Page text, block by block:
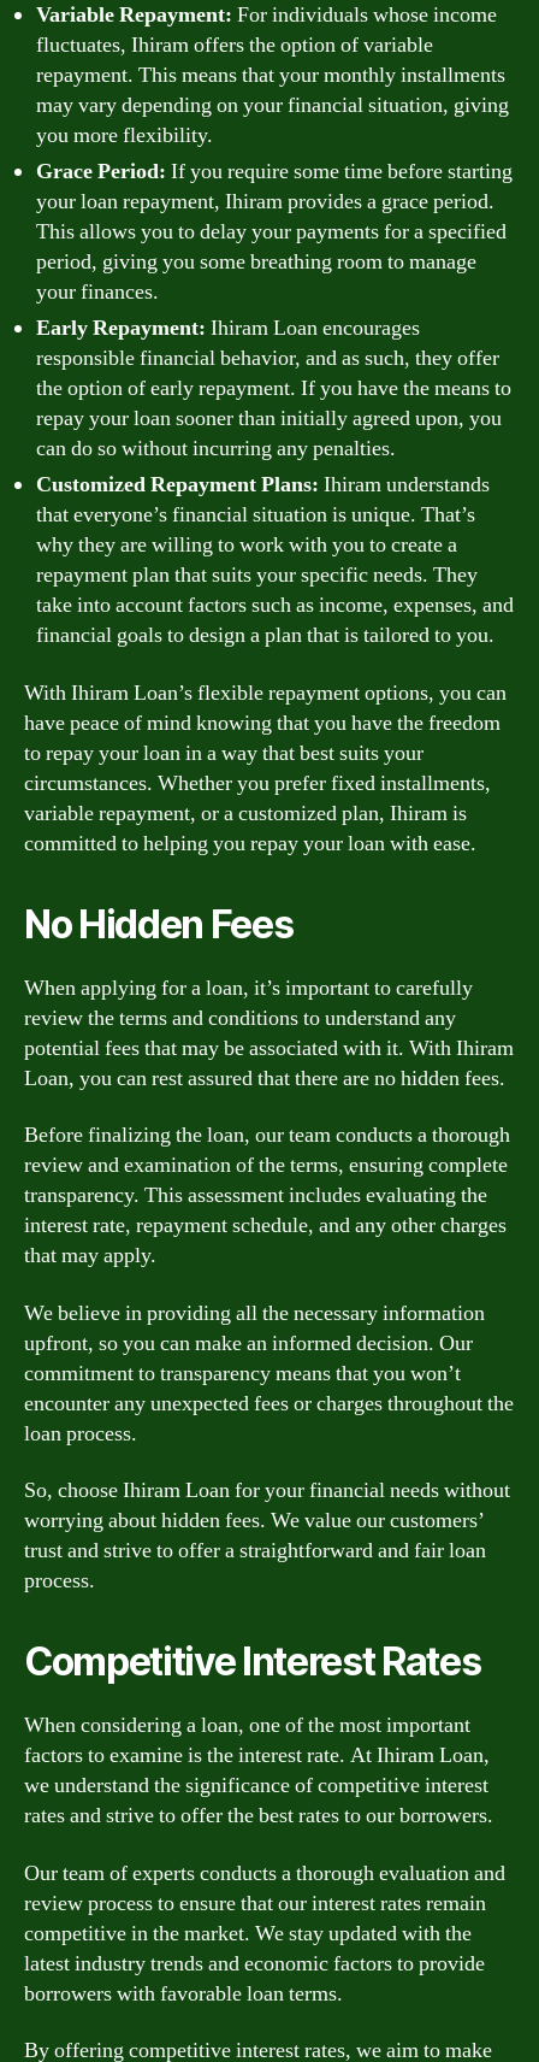
Variable Repayment: For individuals whose income
fluctuates, Ihiram offers the option of variable
repayment. This means that your monthly installments
may vary depending on your financial situation, giving
you more flexibility.
Grace Period: If you require some time before starting
your loan repayment, Ihiram provides a grace period.
This allows you to delay your payments for a specified
period, giving you some breathing room to manage
your finances.
Early Repayment: Ihiram Loan encourages
responsible financial behavior, and as such, they offer
the option of early repayment. If you have the means to
repay your loan sooner than initially agreed upon, you
can do so without incurring any penalties.
Customized Repayment Plans: Ihiram understands
that everyone’s financial situation is unique. That’s
why they are willing to work with you to create a
repayment plan that suits your specific needs. They
take into account factors such as income, expenses, and
financial goals to design a plan that is tailored to you.
With Ihiram Loan’s flexible repayment options, you can
have peace of mind knowing that you have the freedom
to repay your loan in a way that best suits your
circumstances. Whether you prefer fixed installments,
variable repayment, or a customized plan, Ihiram is
committed to helping you repay your loan with ease.
No Hidden Fees
When applying for a loan, it’s important to carefully
review the terms and conditions to understand any
potential fees that may be associated with it. With Ihiram
Loan, you can rest assured that there are no hidden fees.
Before finalizing the loan, our team conducts a thorough
review and examination of the terms, ensuring complete
transparency. This assessment includes evaluating the
interest rate, repayment schedule, and any other charges
that may apply.
We believe in providing all the necessary information
upfront, so you can make an informed decision. Our
commitment to transparency means that you won’t
encounter any unexpected fees or charges throughout the
loan process.
So, choose Ihiram Loan for your financial needs without
worrying about hidden fees. We value our customers’
trust and strive to offer a straightforward and fair loan
process.
Competitive Interest Rates
When considering a loan, one of the most important
factors to examine is the interest rate. At Ihiram Loan,
we understand the significance of competitive interest
rates and strive to offer the best rates to our borrowers.
Our team of experts conducts a thorough evaluation and
review process to ensure that our interest rates remain
competitive in the market. We stay updated with the
latest industry trends and economic factors to provide
borrowers with favorable loan terms.
By offering competitive interest rates, we aim to make